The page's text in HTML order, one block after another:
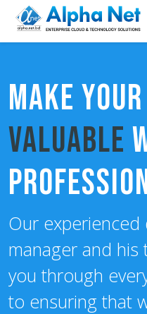
Make your
valuable
Our
manager and his
you through
to ensuring that